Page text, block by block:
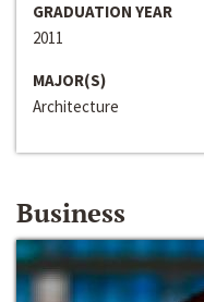
GRADUATION YEAR
2011
MAJOR(S)
Architecture
Business